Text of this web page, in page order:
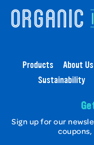
Products About Us
Sustainability
Sign up for our